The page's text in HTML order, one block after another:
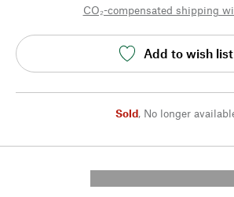
CO₂-compensated shipping
Add to wish list
Sold, No longer